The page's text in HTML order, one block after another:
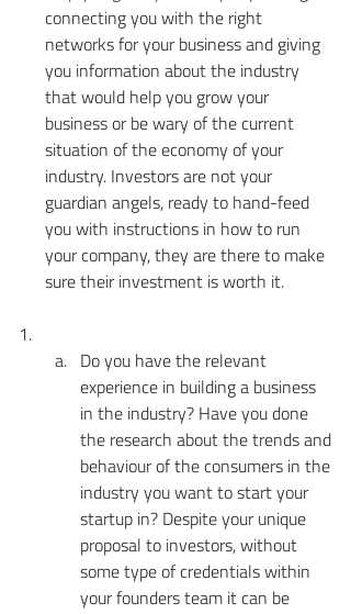
connecting you with the right
networks for your business and giving
you information about the industry
that would help you grow your
business or be wary of the current
situation of the economy of your
industry. Investors are not your
guardian angels, ready to hand-feed
you with instructions in how to run
your company, they are there to make
sure their investment is worth it.
Do you have the relevant
experience in building a business
in the industry? Have you done
the research about the trends and
behaviour of the consumers in the
industry you want to start your
startup in? Despite your unique
proposal to investors, without
some type of credentials within
your founders team it can be